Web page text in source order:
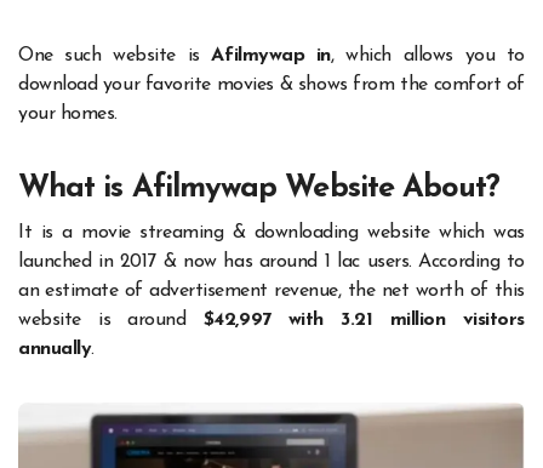
One such website isAfilmywap in, which allows you to
download your favorite movies & shows from the comfort of
your homes.
What is Afilmywap Website About?
It is a movie streaming & downloading website which was
launched in 2017 & now has around 1 lac users. According to
an estimate of advertisement revenue, the net worth of this
website is around $42,997 with 3.21 million visitors
annually.